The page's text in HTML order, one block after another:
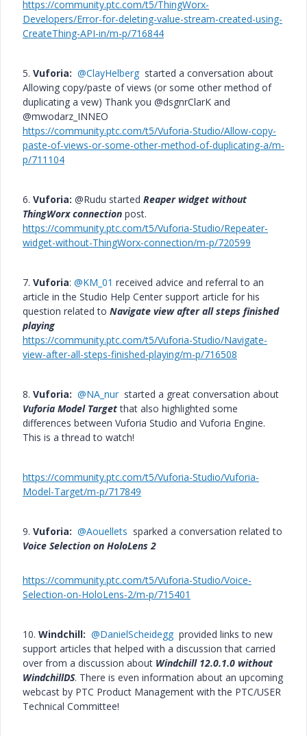
https://community.ptc.com/t5/ThingWorx-
Developers/Error-for-deleting-value-stream-created-using-
CreateThing-API-in/m-p/716844
5. Vuforia: @ClayHelberg started a conversation about
Allowing copy/paste of views (or some other method of
duplicating a vew) Thank you @dsgnrClarK and
@mwodarz_INNEO
https://community.ptc.com/t5/Vuforia-Studio/Allow-copy-
paste-of-views-or-some-other-method-of-duplicating-a/m-
p/711104
6. Vuforia: @Rudu started Reaper widget without
ThingWorx connection post.
https://community.ptc.com/t5/Vuforia-Studio/Repeater-
widget-without-ThingWorx-connection/m-p/720599
7. Vuforia: @KM_01 received advice and referral to an
article in the Studio Help Center support article for his
question related to Navigate view after all steps finished
playing
https://community.ptc.com/t5/Vuforia-Studio/Navigate-
view-after-all-steps-finished-playing/m-p/716508
8. Vuforia: @NA_nur started a great conversation about
Vuforia Model Targetthat also highlighted some
differences between Vuforia Studio and Vuforia Engine.
This is a thread to watch!
https://community.ptc.com/t5/Vuforia-Studio/Vuforia-
Model-Target/m-p/717849
9. Vuforia: @Aouellets sparked a conversation related to
Voice Selection on HoloLens 2
https://community.ptc.com/t5/Vuforia-Studio/Voice-
Selection-on-HoloLens-2/m-p/715401
10. Windchill: @DanielScheidegg provided links to new
support articles that helped with a discussion that carried
over from a discussion about Windchill 12.0.1.0 without
WindchillDS. There is even information about an upcoming
webcast by PTC Product Management with the PTC/USER
Technical Committee!